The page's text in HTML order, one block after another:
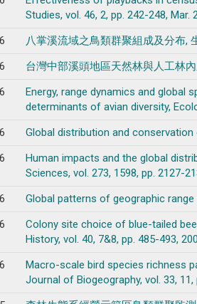
Studies, vol. 46, 2, pp. 242-248, Mar.
八掌溪流域之鳥類群聚組成及分布,
台灣中部溪頭地區天然林與人工林
Energy, range dynamics and global
determinants of avian diversity,
Global distribution and conservation
Human impacts and the global
Sciences, vol. 273, 1598, pp. 2127-
Global patterns of geographic range
Colony site choice of blue-tailed
History, vol. 40, 7&8, pp. 485-493,
Macro-scale bird species richness
Journal of Biogeography, vol. 33, 11,